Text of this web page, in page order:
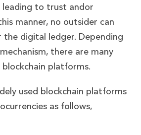
to trust andor
manner, no outsider can
the digital ledger. Depending
there are many
platforms.
used blockchain platforms
as follows,